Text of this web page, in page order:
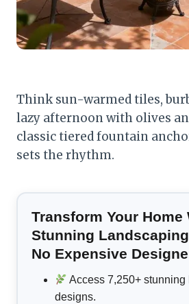
Think sun-warmed tiles,
lazy afternoon with olives
classic tiered fountain
sets the rhythm.
Transform Your Home
Stunning
No Expensive
Access 7,250+ stunning
designs.